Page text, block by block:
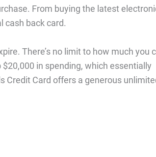
From buying the latest
cash back card.
There’s no limit to how much you
in spending, which essentially
Credit Card offers a generous